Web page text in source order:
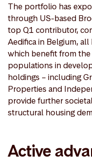
The portfolio has
through US-based
top Q1 contributor,
Aedifica in Belgium,
which benefit from
populations in
holdings – including
Properties and
provide further
structural housing
Active